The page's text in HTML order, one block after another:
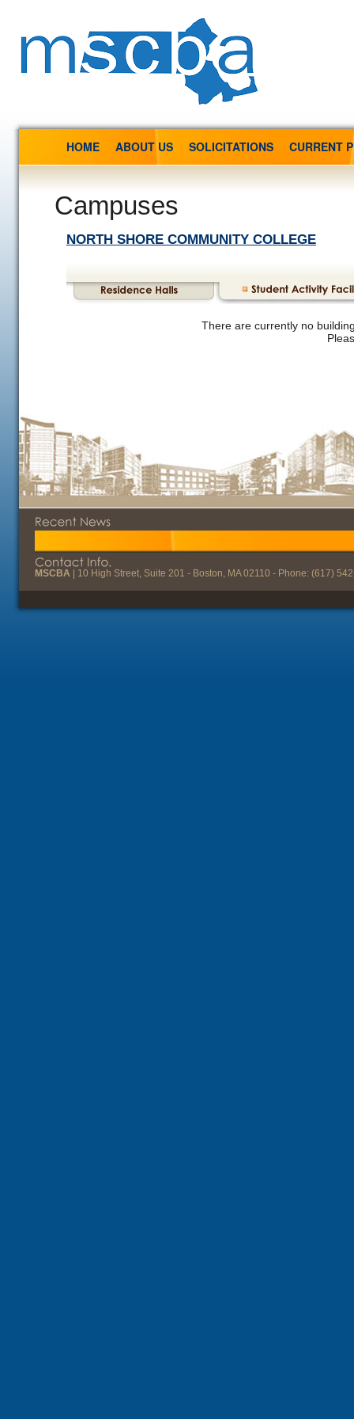
HOME ABOUT US SOLICITATIONS CURRENT
Campuses
NORTH SHORE COMMUNITY COLLEGE
There are currently no
MSCBA | 10 High Street, Suite 201 - Boston, MA 02110 - Phone: (617)